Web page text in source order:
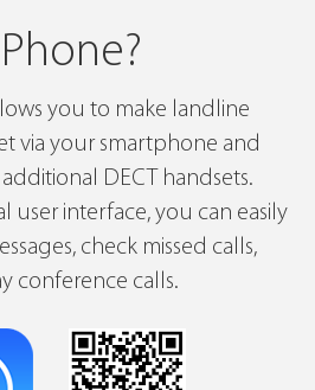
you to make landline
via your smartphone and
DECT handsets.
user interface, you can easily
check missed calls,
conference calls.